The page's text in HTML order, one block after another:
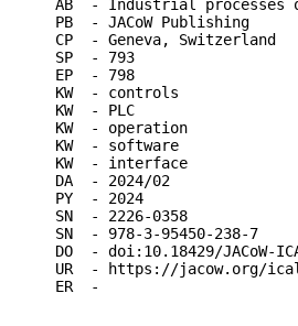
AB  - Industrial processes
PB  - JACoW Publishing
CP  - Geneva, Switzerland
SP  - 793
EP  - 798
KW  - controls
KW  - PLC
KW  - operation
KW  - software
KW  - interface
DA  - 2024/02
PY  - 2024
SN  - 2226-0358
SN  - 978-3-95450-238-7
DO  - doi:10.18429/JACoW-
UR  - https://jacow.org/